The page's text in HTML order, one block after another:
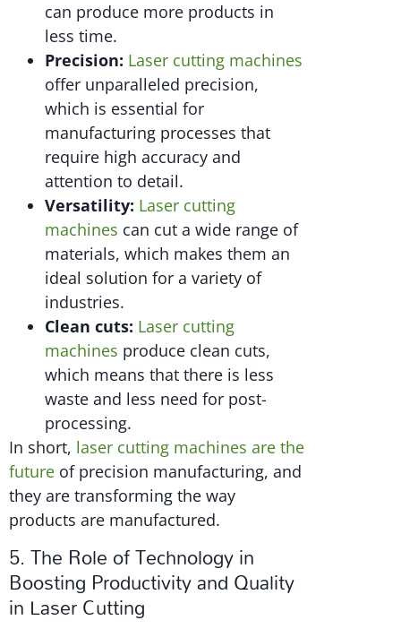
can produce more products in
less time.
Precision: Laser cutting machines
offer unparalleled precision,
which is essential for
manufacturing processes that
require high accuracy and
attention to detail.
Versatility: Laser cutting
machines can cut a wide range of
materials, which makes them an
ideal solution for a variety of
industries.
Clean cuts: Laser cutting
machines produce clean cuts,
which means that there is less
waste and less need for post-
processing.
In short, laser cutting machines are the
future of precision manufacturing, and
they are transforming the way
products are manufactured.
5. The Role of Technology in
Boosting Productivity and Quality
in Laser Cutting